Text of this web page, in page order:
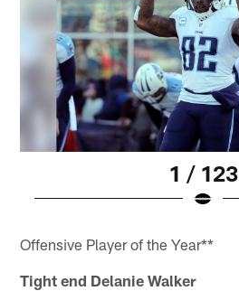
1 / 123
Offensive Player of the Year**
Tight end Delanie Walker